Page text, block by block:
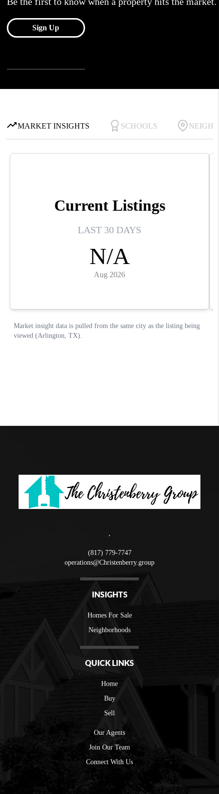
(817) 779-7747
operations@Christenberry.group
INSIGHTS
Homes For Sale
Neighborhoods
QUICK LINKS
Home
Buy
Sell
Our Agents
Join Our Team
Connect With Us